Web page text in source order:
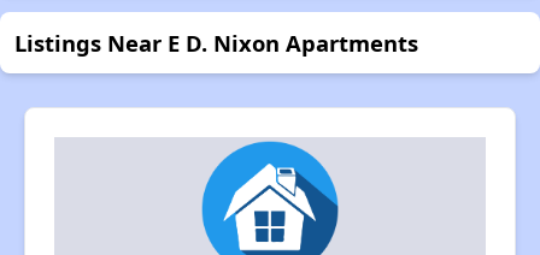
Listings Near E D. Nixon Apartments